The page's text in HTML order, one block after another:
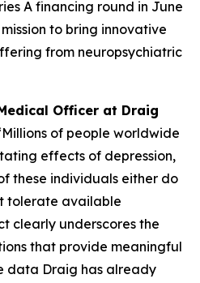
A financing round in June
to bring innovative
from neuropsychiatric
Officer at Draig
of people worldwide
effects of depression,
these individuals either do
tolerate available
clearly underscores the
that provide meaningful
data Draig has already